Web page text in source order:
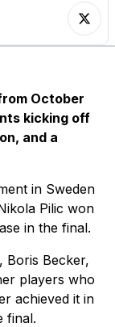
October
kicking off
and a
in Sweden
Pilic won
in the final.
Boris Becker,
players who
achieved it in
final.